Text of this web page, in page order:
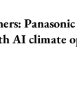
AI climate